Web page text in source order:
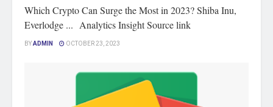
Which Crypto Can Surge the Most in 2023? Shiba Inu,
Everlodge ... Analytics Insight Source link
BYADMIN OCTOBER 23, 2023